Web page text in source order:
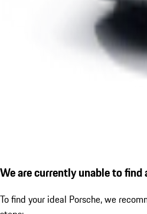
We are currently unable to find
To find your ideal Porsche, we